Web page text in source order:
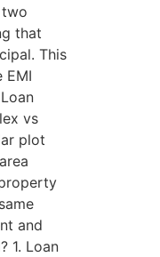
that
This
EMI
vs
plot
and
1. Loan